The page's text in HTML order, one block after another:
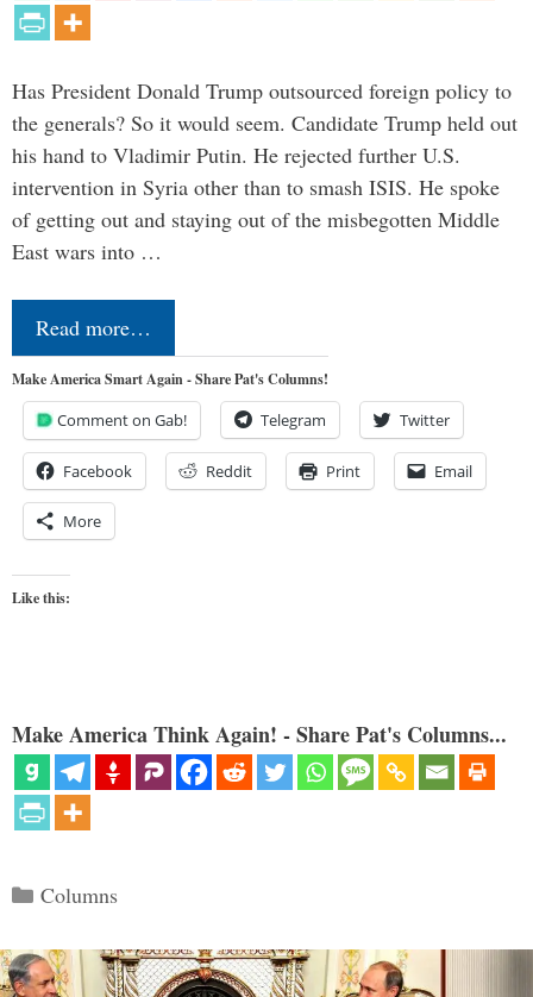
Has President Donald Trump outsourced foreign policy to
the generals? So it would seem. Candidate Trump held out
his hand to Vladimir Putin. He rejected further U.S.
intervention in Syria other than to smash ISIS. He spoke
of getting out and staying out of the misbegotten Middle
East wars into …
Read more…
Make America Smart Again - Share Pat's Columns!
Comment on Gab! Telegram Twitter
Facebook Reddit Print Email
More
Like this:
Make America Think Again! - Share Pat's Columns...
Categories
Columns